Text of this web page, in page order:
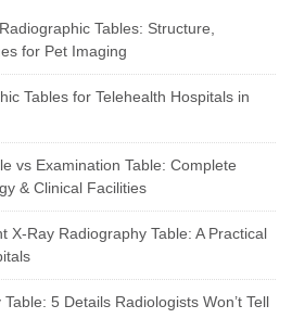
Tables: Structure,
for Pet Imaging
Tables for Telehealth Hospitals in
vs Examination Table: Complete
& Clinical Facilities
X-Ray Radiography Table: A Practical
5 Details Radiologists Won’t Tell